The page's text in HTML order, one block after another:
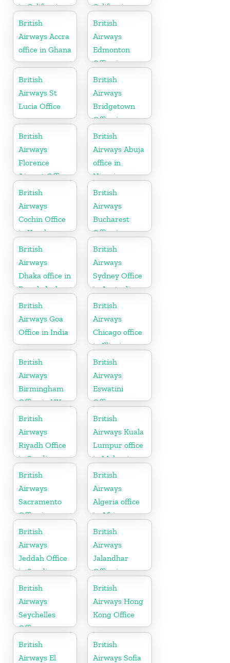
in California
California
British
Airways Accra
office in Ghana
British
Airways
Edmonton
Office in
Canada
British
Airways St
Lucia Office
British
Airways
Bridgetown
Office in
Barbados
British
Airways
Florence
Airport Office
in Italy
British
Airways Abuja
office in
Nigeria
British
Airways
Cochin Office
in Kerala
British
Airways
Bucharest
Office in
Romania
British
Airways
Dhaka office in
Bangladesh
British
Airways
Sydney Office
in Australia
British
Airways Goa
Office in India
British
Airways
Chicago office
in Illinois
British
Airways
Birmingham
Office in UK
British
Airways
Eswatini
Office
British
Airways
Riyadh Office
in Saudi
Arabia
British
Airways Kuala
Lumpur office
in Malaysia
British
Airways
Sacramento
Office in
California
British
Airways
Algeria office
in Africa
British
Airways
Jeddah Office
in Saudi
Arabia
British
Airways
Jalandhar
Office in
Punjab
British
Airways
Seychelles
Office
British
Airways Hong
Kong Office
British
Airways El
British
Airways Sofia